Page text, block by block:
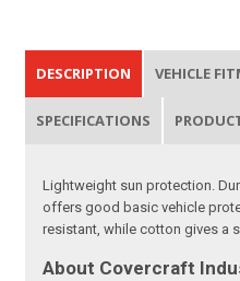
DESCRIPTION VEHICLE
SPECIFICATIONS
Lightweight sun protection.
offers good basic vehicle
resistant, while cotton gives a
About Covercraft